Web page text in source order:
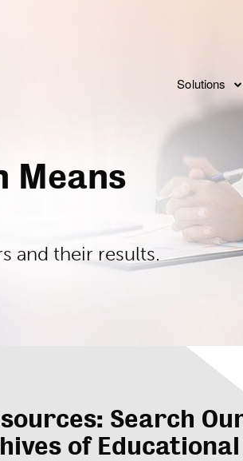
Solutions
Means
and their results.
Search
of